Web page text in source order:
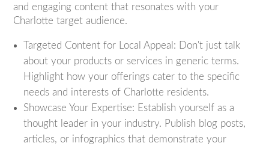
and engaging content that resonates with your
Charlotte target audience.
Targeted Content for Local Appeal: Don't just talk
about your products or services in generic terms.
Highlight how your offerings cater to the specific
needs and interests of Charlotte residents.
Showcase Your Expertise: Establish yourself as a
thought leader in your industry. Publish blog posts,
articles, or infographics that demonstrate your